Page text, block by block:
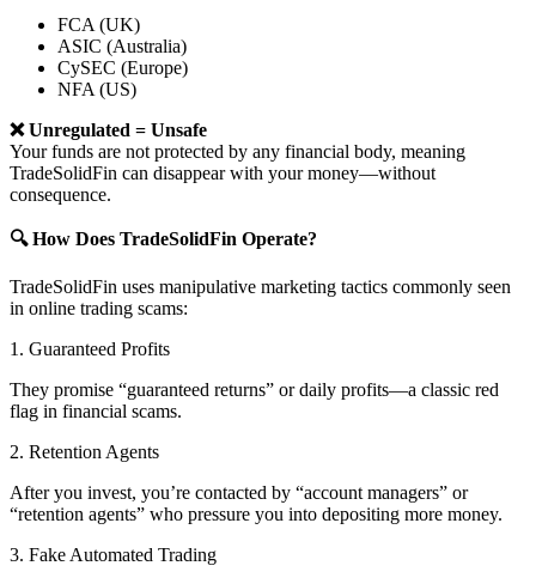
FCA (UK)
ASIC (Australia)
CySEC (Europe)
NFA (US)
❌ Unregulated = Unsafe
Your funds are not protected by any financial body, meaning
TradeSolidFin can disappear with your money—without
consequence.
🔍 How Does TradeSolidFin Operate?
TradeSolidFin uses manipulative marketing tactics commonly seen
in online trading scams:
1. Guaranteed Profits
They promise “guaranteed returns” or daily profits—a classic red
flag in financial scams.
2. Retention Agents
After you invest, you’re contacted by “account managers” or
“retention agents” who pressure you into depositing more money.
3. Fake Automated Trading